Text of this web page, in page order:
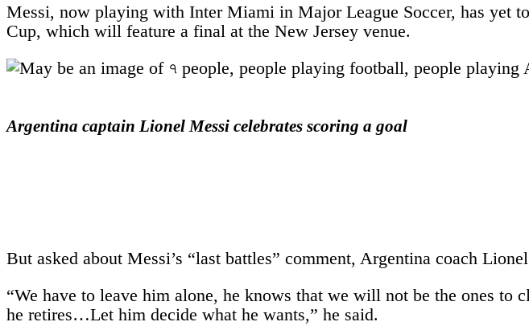
Messi, now playing with Inter Miami in Major League Soccer, has yet
Cup, which will feature a final at the New Jersey venue.
Argentina captain Lionel Messi celebrates scoring a goal
But asked about Messi’s “last battles” comment, Argentina coach
“We have to leave him alone, he knows that we will not be the ones to
he retires…Let him decide what he wants,” he said.